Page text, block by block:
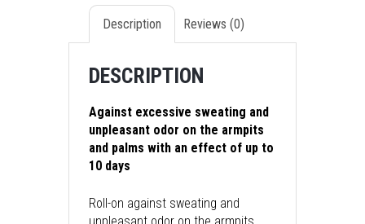
Description Reviews (0)
DESCRIPTION
Against excessive sweating and
unpleasant odor on the armpits
and palms with an effect of up to
10 days
Roll-on against sweating and